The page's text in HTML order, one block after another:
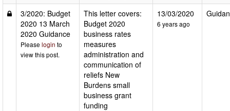
3/2020: Budget
2020 13 March
2020 Guidance
Please login to
view this post.
This letter covers:
Budget 2020
business rates
measures
administration and
communication of
reliefs New
Burdens small
business grant
funding
13/03/2020
6 years ago